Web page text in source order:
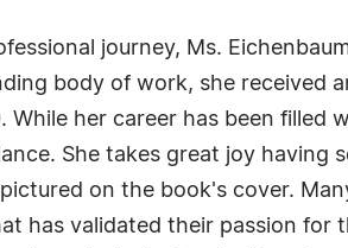
journey, Ms.
body of work, she
While her career has been
She takes great joy having
pictured on the book's cover.
has validated their passion